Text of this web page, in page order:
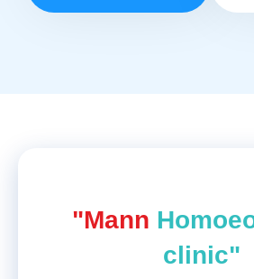
"Mann
clinic"